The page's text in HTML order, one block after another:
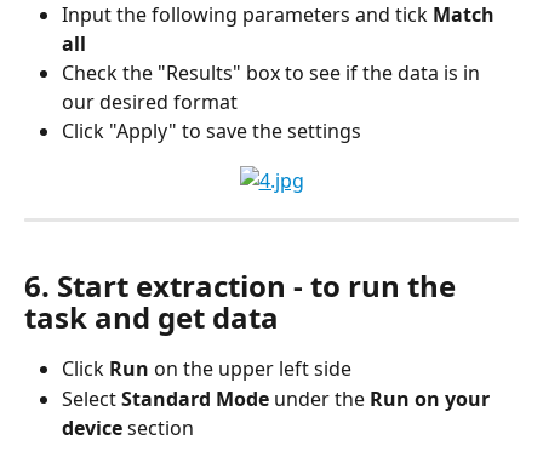
Input the following parameters and tick Match
all
Check the "Results" box to see if the data is in
our desired format
Click "Apply" to save the settings
6. Start extraction - to run the
task and get data
Click Run on the upper left side
Select Standard Mode under the Run on your
device section